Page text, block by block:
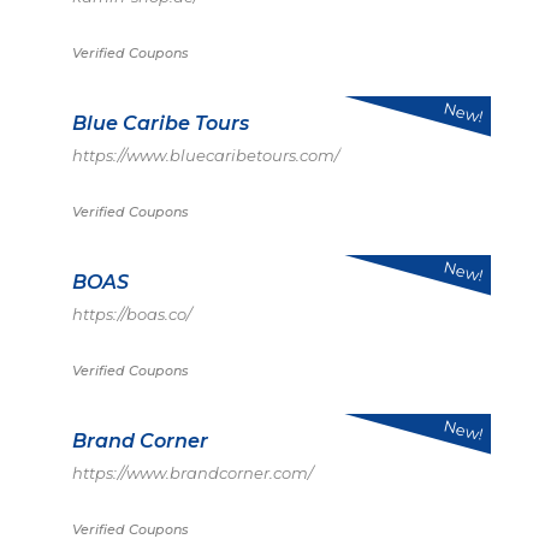
Verified Coupons
Blue Caribe Tours
https://www.bluecaribetours.com/
Verified Coupons
New!
BOAS
https://boas.co/
Verified Coupons
New!
Brand Corner
https://www.brandcorner.com/
Verified Coupons
New!